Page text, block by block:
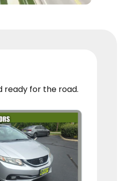
ready for the road.